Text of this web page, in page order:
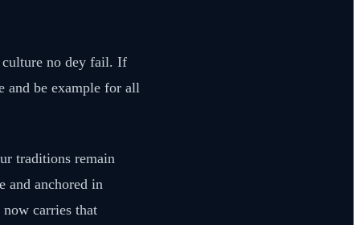
culture no dey fail. If
be example for all
traditions remain
and anchored in
carries that